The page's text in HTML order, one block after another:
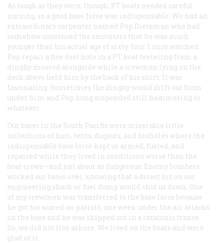
As tough as they were, though, PT boats needed careful
nursing, so a good base force was indispensable. We had an
extraordinary carpenter named Pop Dieteman who had
somehow convinced the recruiters that he was much
younger than his actual age of sixty-four. I once watched
Pop repair a five-foot hole in a PT boat teetering from a
dinghy moored alongside while a crewman lying on the
deck above held him by the back of his shirt. It was
fascinating. Sometimes the dinghy would drift out from
under him and Pop hung suspended still hammering or
whatever.
Our bases in the South Pacific were miserable little
collections of huts, tents, dugouts, and foxholes where the
indispensable base force kept us armed, fueled, and
repaired while they lived in conditions worse than the
boat crews—and just about as dangerous. Enemy bombers
worked our bases over, knowing that a direct hit on our
engineering shack or fuel dump would shut us down. One
of my crewmen was transferred to the base force because
he got too scared on patrols; one week under the air attacks
on the base and he was shipped out in a catatonic trance.
So, we did not live ashore. We lived on the boats and were
glad of it.